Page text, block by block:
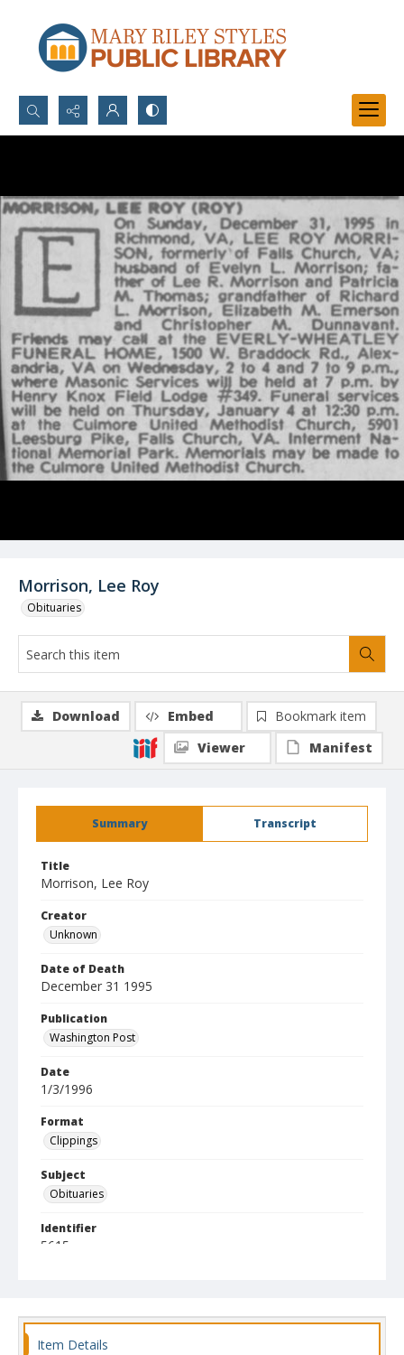
Search...
Morrison, Lee Roy
Obituaries
Summary Transcript
Title
Morrison, Lee Roy
Creator
Unknown
Date of Death
December 31 1995
Publication
Washington Post
Date
1/3/1996
Format
Clippings
Subject
Obituaries
Identifier
5615
Download Embed
Bookmark item
Viewer
Manifest
Item Details